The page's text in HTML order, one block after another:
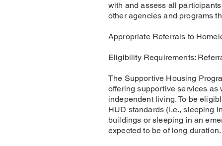
with and assess all
other agencies and programs
Appropriate Referrals to
Eligibility Requirements:
The Supportive Housing
offering supportive services as
independent living. To be
HUD standards (i.e., sleeping
buildings or sleeping in an
expected to be of long duration.